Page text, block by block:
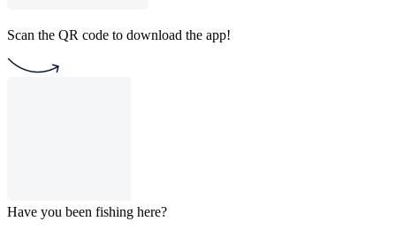
Scan the QR code to download the app!
Have you been fishing here?